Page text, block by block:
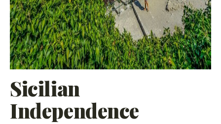
Sicilian
Independence